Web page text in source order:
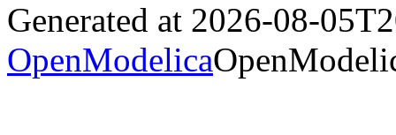
Generated at 2026-08-
OpenModelica